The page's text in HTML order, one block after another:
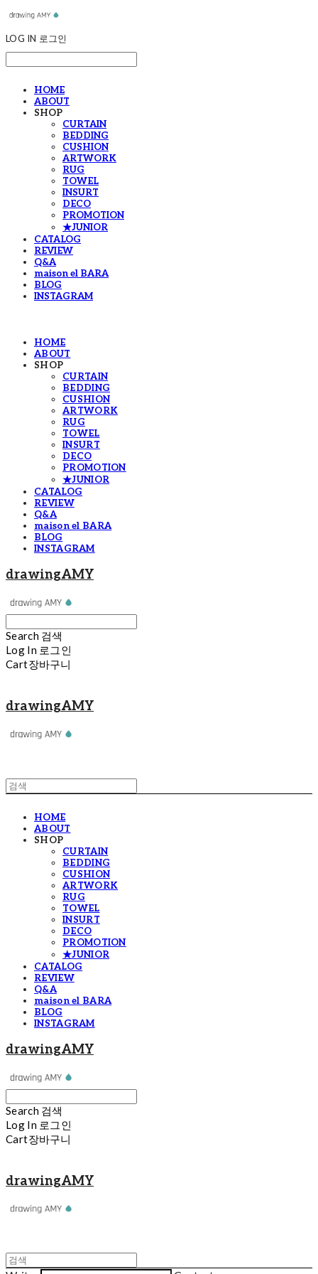
LOG IN 로그인
HOME
ABOUT
SHOP
CURTAIN
BEDDING
CUSHION
ARTWORK
RUG
TOWEL
INSURT
DECO
PROMOTION
★JUNIOR
CATALOG
REVIEW
Q&A
maison el BARA
BLOG
INSTAGRAM
HOME
ABOUT
SHOP
CURTAIN
BEDDING
CUSHION
ARTWORK
RUG
TOWEL
INSURT
DECO
PROMOTION
★JUNIOR
CATALOG
REVIEW
Q&A
maison el BARA
BLOG
INSTAGRAM
drawingAMY
Search 검색
Log In 로그인
Cart장바구니
drawingAMY
HOME
ABOUT
SHOP
CURTAIN
BEDDING
CUSHION
ARTWORK
RUG
TOWEL
INSURT
DECO
PROMOTION
★JUNIOR
CATALOG
REVIEW
Q&A
maison el BARA
BLOG
INSTAGRAM
drawingAMY
Search 검색
Log In 로그인
Cart장바구니
drawingAMY